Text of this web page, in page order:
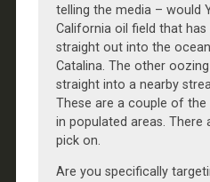
telling the media – would
California oil field that
straight out into the
Catalina. The other
straight into a nearby
These are a couple of
in populated areas. There
pick on.
Are you specifically